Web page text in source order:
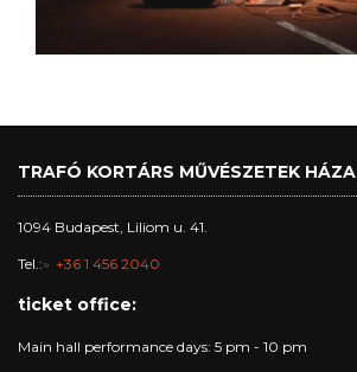
TRAFÓ KORTÁRS MŰVÉSZETEK HÁZA
1094 Budapest, Liliom u. 41.
Tel.: +36 1 456 2040
ticket office:
Main hall performance days: 5 pm - 10 pm